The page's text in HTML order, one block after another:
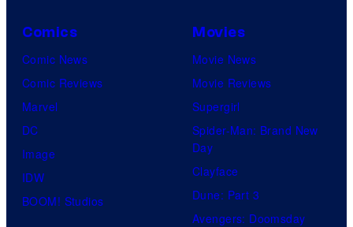
Comics
Comic News
Comic Reviews
Marvel
DC
Image
IDW
BOOM! Studios
Movies
Movie News
Movie Reviews
Supergirl
Spider-Man: Brand New
Day
Clayface
Dune: Part 3
Avengers: Doomsday